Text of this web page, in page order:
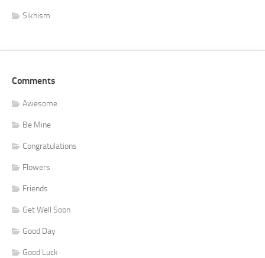
Sikhism
Comments
Awesome
Be Mine
Congratulations
Flowers
Friends
Get Well Soon
Good Day
Good Luck